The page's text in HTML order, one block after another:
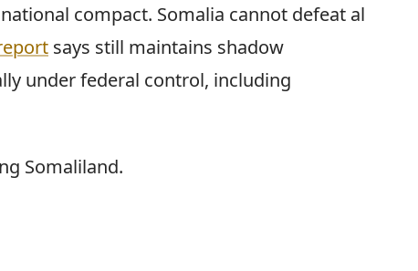
compact. Somalia cannot defeat al
says still maintains shadow
under federal control, including
Somaliland.